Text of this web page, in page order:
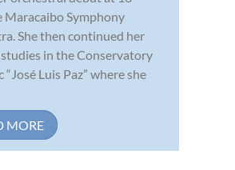
Maracaibo Symphony
She then continued her
in the Conservatory
“José Luis Paz” where she
MORE